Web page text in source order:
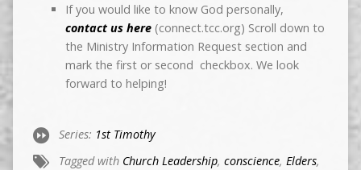
If you would like to know God personally,
contact us here(connect.tcc.org) Scroll down to
the Ministry Information Request section and
mark the first or second checkbox. We look
forward to helping!
Series: 1st Timothy
Tagged with Church Leadership, conscience, Elders,